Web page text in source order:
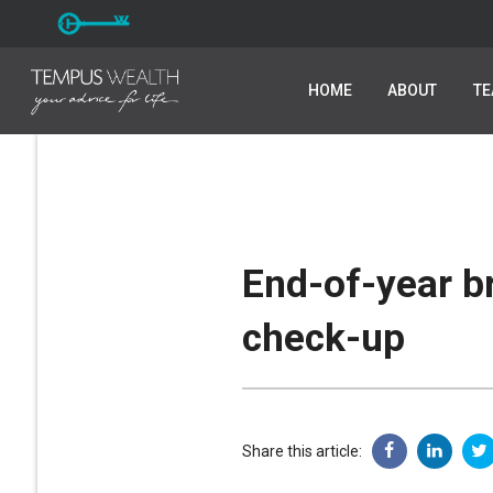
HOME ABOUT
HOME ABOUT
End-of-year
check-up
Share this article: